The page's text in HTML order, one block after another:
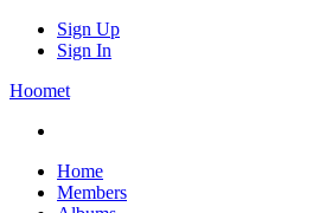
Sign Up
Sign In
Hoomet
Home
Members